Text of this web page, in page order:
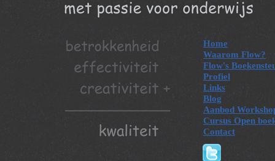
Home
Waarom Flow?
Flow's
Profiel
Links
Blog
Aanbod
Cursus Open
Contact